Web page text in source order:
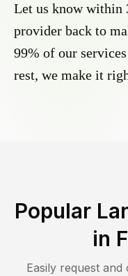
Let us know within
provider back to
99% of our
rest, we make it
Popular
in
Easily request